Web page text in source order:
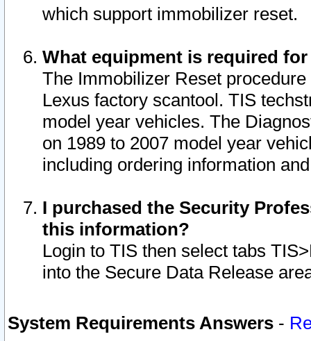
which support immobilizer reset.
What equipment is required
The Immobilizer Reset
Lexus factory scantool. TIS
model year vehicles. The
on 1989 to 2007 model year
including ordering information
I purchased the Security
this information?
Login to TIS then select tabs
into the Secure Data Release
System Requirements Answers -